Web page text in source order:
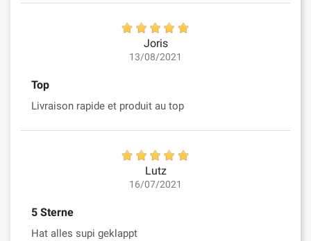
Joris
13/08/2021
Top
Livraison rapide et produit au top
Lutz
16/07/2021
5 Sterne
Hat alles supi geklappt